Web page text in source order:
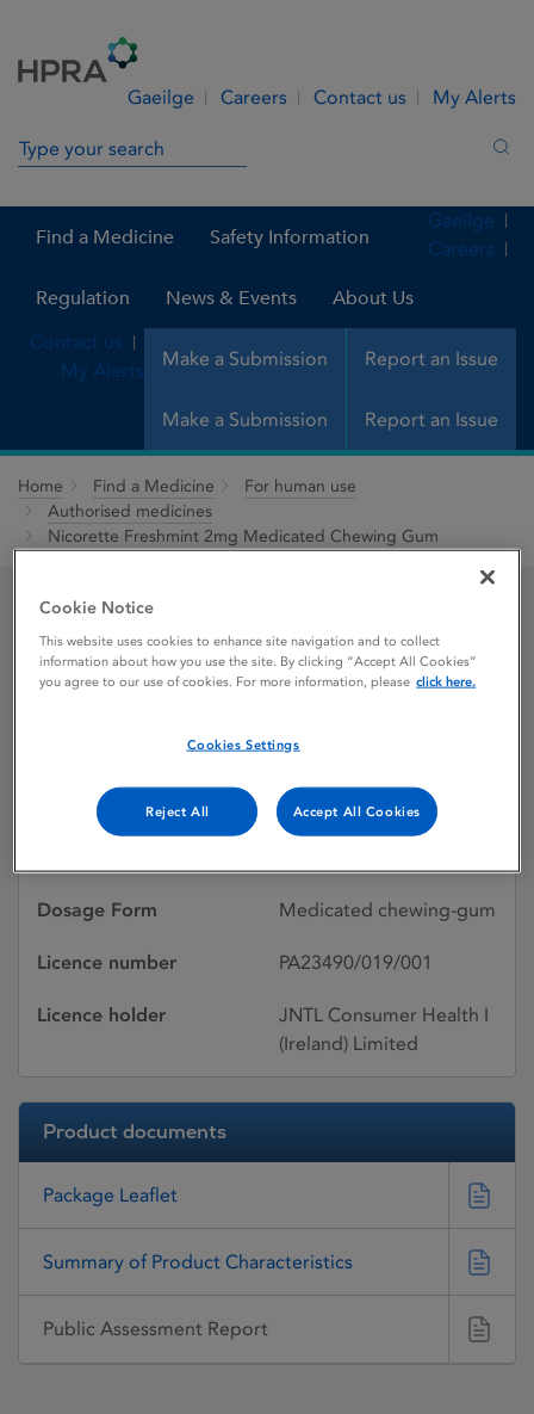
Gaeilge Careers Contact us My Alerts
Search in site
Find a Medicine Safety Information
Regulation News & Events About Us
Make a Submission Report an Issue
Gaeilge
Careers
Contact us
My Alerts
Make a Submission Report an Issue
Home Find a Medicine
For human use
Authorised medicines
Nicorette Freshmint 2mg Medicated Chewing Gum
Nicorette Freshmint 2mg
Medicated Chewing Gum
17/12/2004
Dosage Form Medicated chewing-gum
Licence number PA23490/019/001
Licence holder
JNTL Consumer Health I
(Ireland) Limited
Product documents
Package Leaflet
Summary of Product Characteristics
Public Assessment Report
Cookie Notice
This website uses cookies to enhance site navigation and to collect
information about how you use the site. By clicking “Accept All Cookies”
you agree to our use of cookies. For more information, please click here.
Cookies Settings
Reject All Accept All Cookies